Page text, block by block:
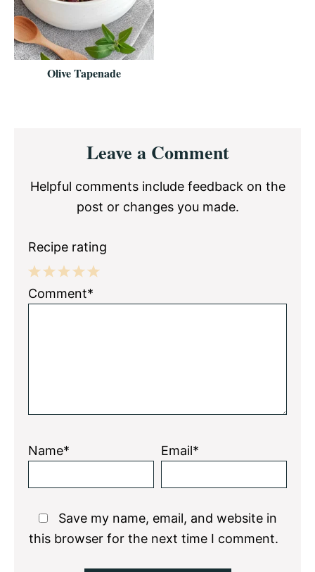
Olive Tapenade
InteractionsLeave a Comment
Helpful comments include feedback on the
post or changes you made.
Recipe rating
5
4
3
2
1
Comment*
Name* Email*
Save my name, email, and website in
this browser for the next time I comment.